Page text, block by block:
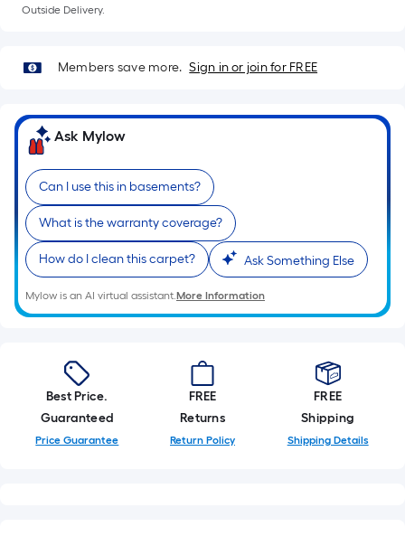
Outside Delivery.
Members save more. Sign in or join for FREE
Ask Mylow
Can I use this in basements?
What is the warranty coverage?
How do I clean this carpet? Ask Something Else
Mylow is an AI virtual assistant.More Information
Best Price.
Guaranteed
Price Guarantee
FREE
Returns
Return Policy
FREE
Shipping
Shipping Details